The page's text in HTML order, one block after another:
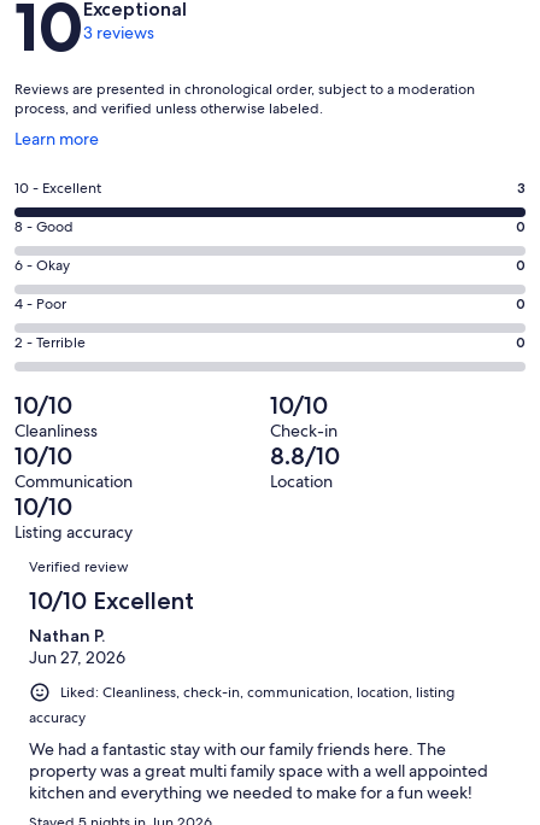
10Exceptional
3 reviews
Reviews are presented in chronological order, subject to a moderation
process, and verified unless otherwise labeled.
Learn more
Opens
a
new
window
Rating
10
-
Excellent.
3
out
of
3
reviews
10 - Excellent 3
Rating
8
-
Good.
0
out
of
3
reviews
8 - Good 0
Rating
6
-
Okay.
0
out
of
3
reviews
6 - Okay 0
Rating
4
-
0
out
of
3
reviews
4 - Poor 0
Rating
2
-
Terrible.
0
out
of
3
reviews
2 - Terrible 0
10/10
Cleanliness
10/10
Check-in
10/10
Communication
8.8/10
Location
10/10
Listing accuracy
Reviews
Verified review
10/10 Excellent
Nathan P.
Jun 27, 2026
Liked: Cleanliness, check-in, communication, location, listing
accuracy
We had a fantastic stay with our family friends here. The
property was a great multi family space with a well appointed
kitchen and everything we needed to make for a fun week!